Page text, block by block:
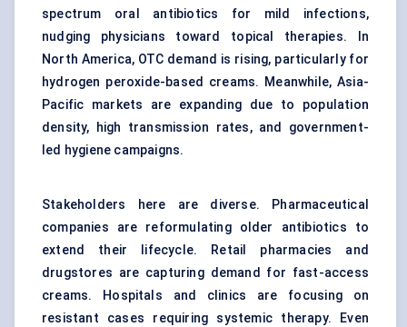
spectrum oral antibiotics for mild infections,
nudging physicians toward topical therapies. In
North America, OTC demand is rising, particularly for
hydrogen peroxide-based creams. Meanwhile, Asia-
Pacific markets are expanding due to population
density, high transmission rates, and government-
led hygiene campaigns.
Stakeholders here are diverse. Pharmaceutical
companies are reformulating older antibiotics to
extend their lifecycle. Retail pharmacies and
drugstores are capturing demand for fast-access
creams. Hospitals and clinics are focusing on
resistant cases requiring systemic therapy. Even